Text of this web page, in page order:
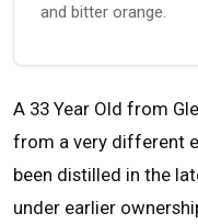
and bitter orange.
A 33 Year Old from
from a very different
been distilled in the
under earlier